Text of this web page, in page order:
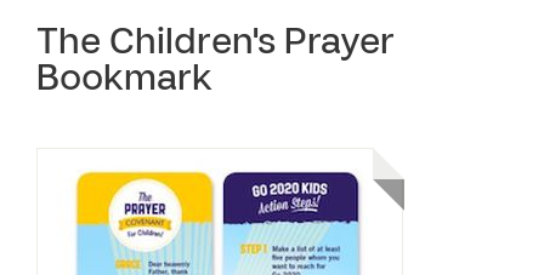
The Children's Prayer
Bookmark